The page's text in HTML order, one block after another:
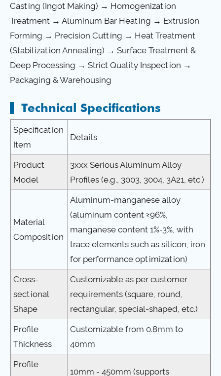
Casting (Ingot Making) → Homogenization
Treatment → Aluminum Bar Heating → Extrusion
Forming → Precision Cutting → Heat Treatment
(Stabilization Annealing) → Surface Treatment &
Deep Processing → Strict Quality Inspection →
Packaging & Warehousing
Technical Specifications
Specification
Item
Details
Product
Model
3xxx Serious Aluminum Alloy
Profiles (e.g., 3003, 3004, 3A21, etc.)
Material
Composition
Aluminum-manganese alloy
(aluminum content ≥96%,
manganese content 1%-3%, with
trace elements such as silicon, iron
for performance optimization)
Cross-
sectional
Shape
Customizable as per customer
requirements (square, round,
rectangular, special-shaped, etc.)
Profile
Thickness
Customizable from 0.8mm to
40mm
Profile
10mm - 450mm (supports